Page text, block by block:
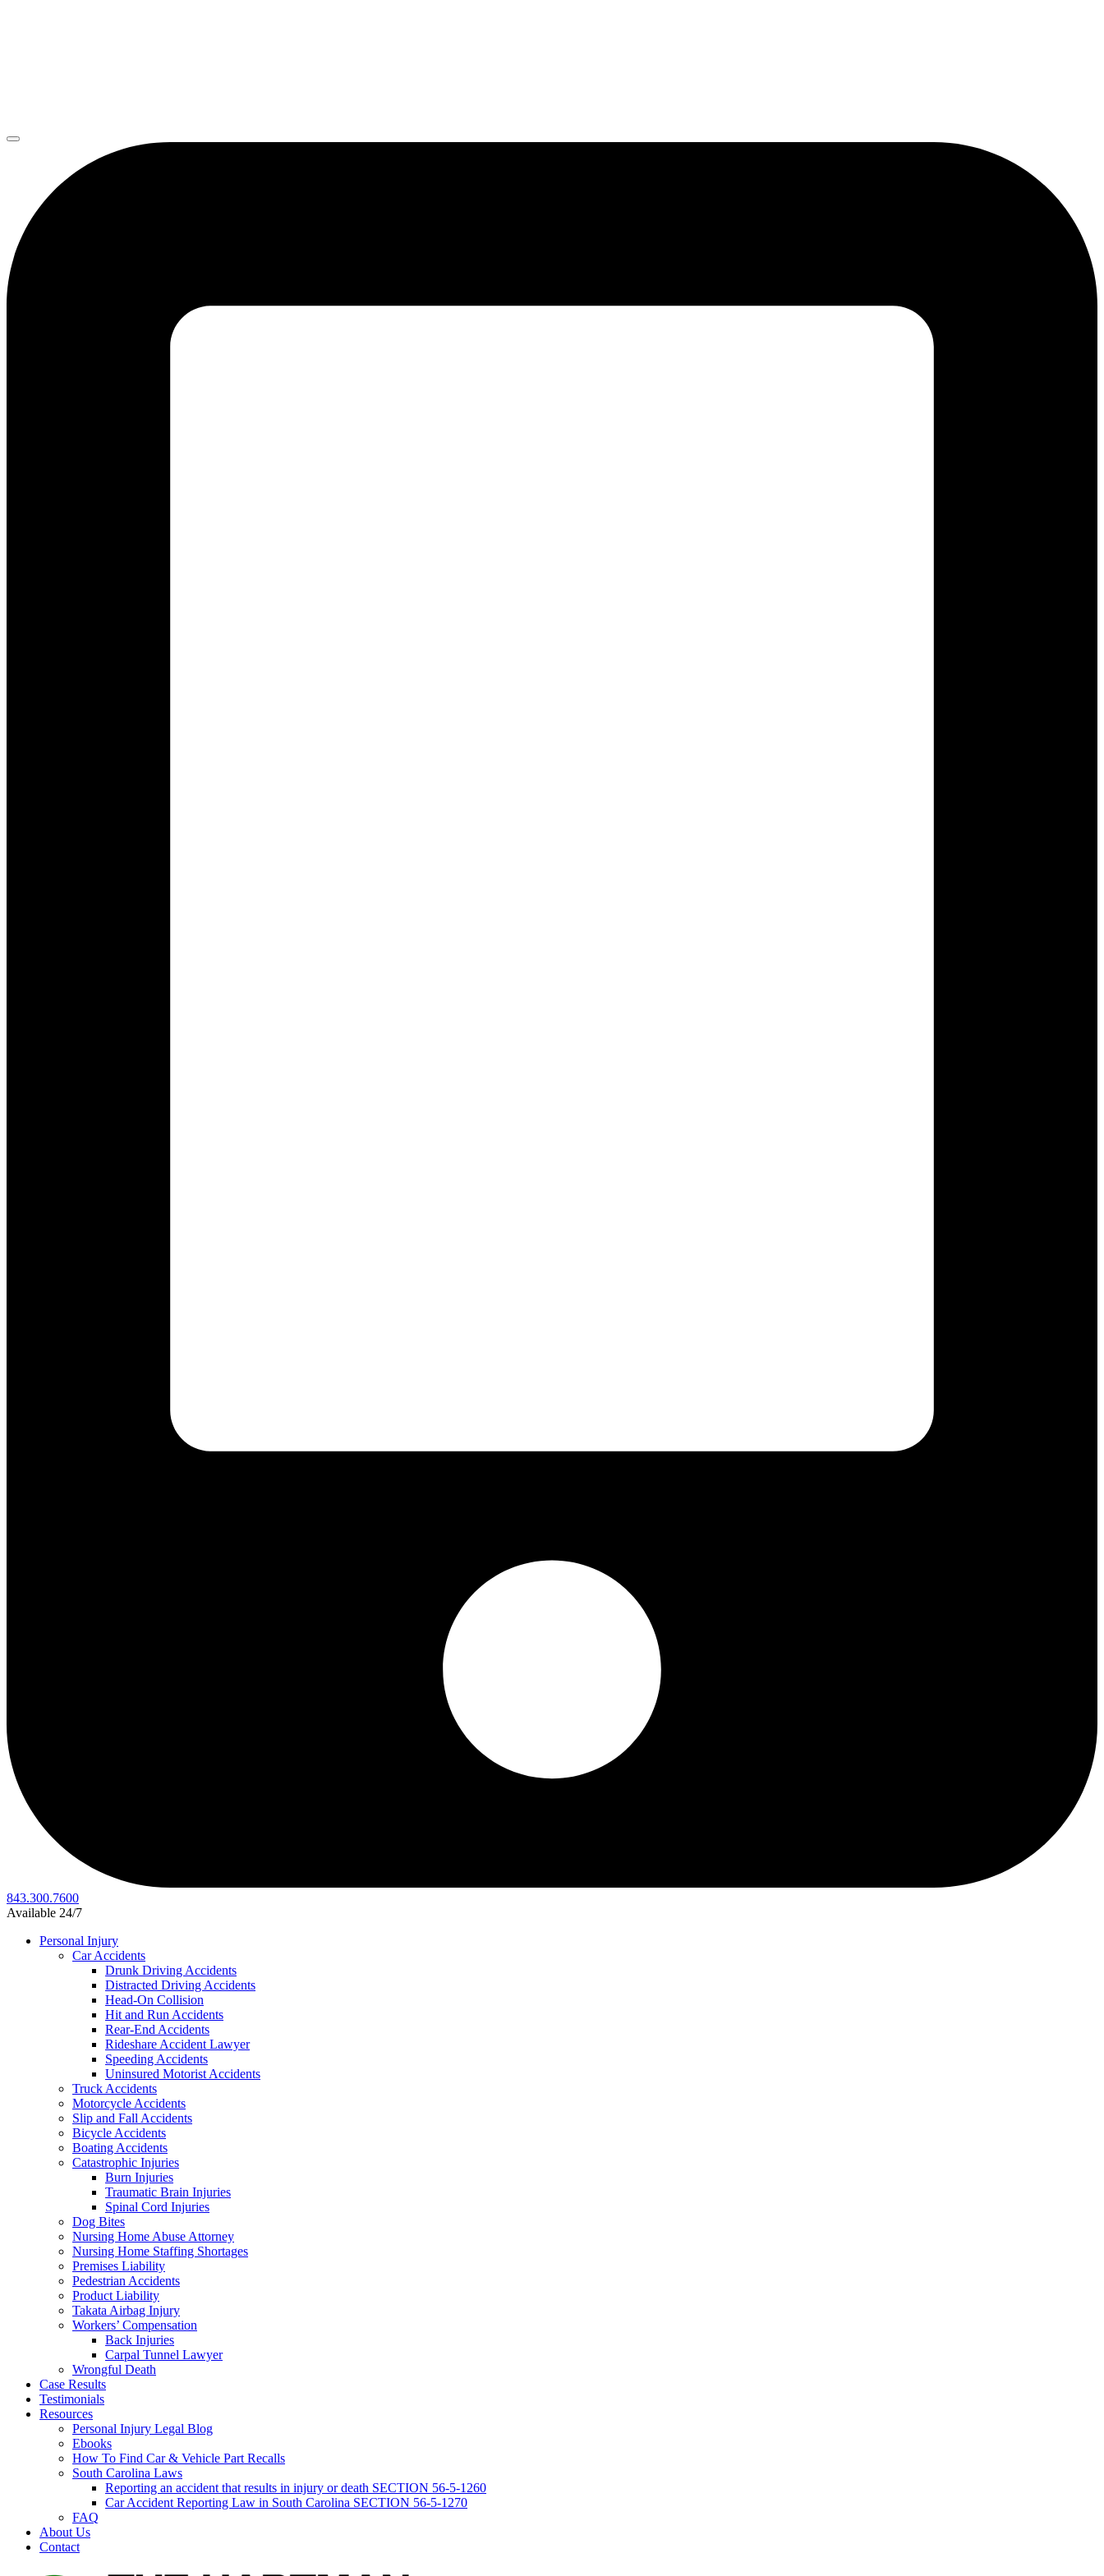
843.300.7600
Available 24/7
Personal Injury
Car Accidents
Drunk Driving Accidents
Distracted Driving Accidents
Head-On Collision
Hit and Run Accidents
Rear-End Accidents
Rideshare Accident Lawyer
Speeding Accidents
Uninsured Motorist Accidents
Truck Accidents
Motorcycle Accidents
Slip and Fall Accidents
Bicycle Accidents
Boating Accidents
Catastrophic Injuries
Burn Injuries
Traumatic Brain Injuries
Spinal Cord Injuries
Dog Bites
Nursing Home Abuse Attorney
Nursing Home Staffing Shortages
Premises Liability
Pedestrian Accidents
Product Liability
Takata Airbag Injury
Workers’ Compensation
Back Injuries
Carpal Tunnel Lawyer
Wrongful Death
Case Results
Testimonials
Resources
Personal Injury Legal Blog
Ebooks
How To Find Car & Vehicle Part Recalls
South Carolina Laws
Reporting an accident that results in injury or death SECTION 56-5-1260
Car Accident Reporting Law in South Carolina SECTION 56-5-1270
FAQ
About Us
Contact